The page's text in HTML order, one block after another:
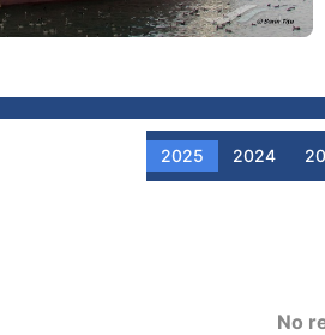
2025 2024
No